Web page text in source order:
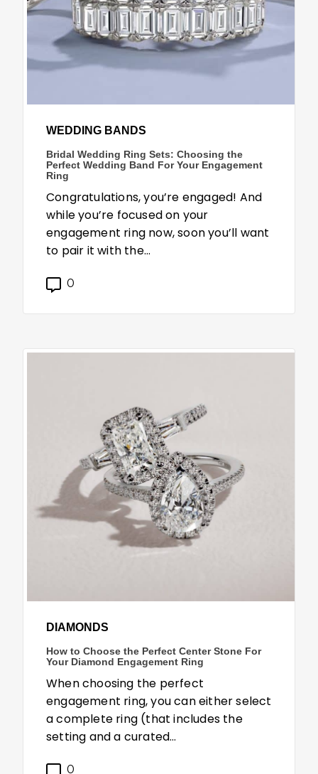
WEDDING BANDS
Bridal Wedding Ring Sets: Choosing the
Perfect Wedding Band For Your Engagement
Ring
Congratulations, you’re engaged! And
while you’re focused on your
engagement ring now, soon you’ll want
to pair it with the…
0
DIAMONDS
How to Choose the Perfect Center Stone For
Your Diamond Engagement Ring
When choosing the perfect
engagement ring, you can either select
a complete ring (that includes the
setting and a curated…
0